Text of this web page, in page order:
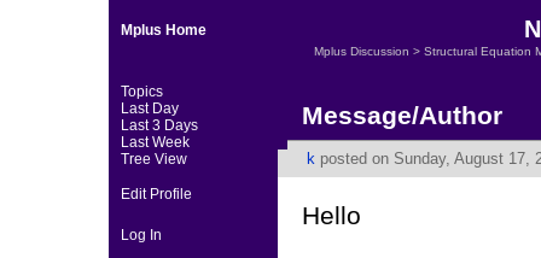
Mplus Home
Topics
Last Day
Last 3 Days
Last Week
Tree View
Edit Profile
Log In
Mplus Discussion > Structural Equation
Message/Author
k posted on Sunday, August 17,
Hello